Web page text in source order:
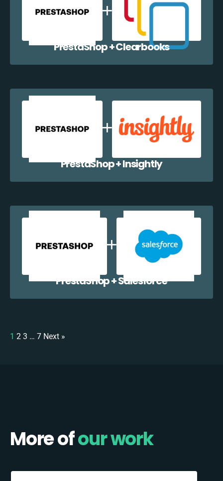
PrestaShop + Clearbooks
PrestaShop + Insightly
PrestaShop + Salesforce
1 2 3 … 7 Next »
More ofour work